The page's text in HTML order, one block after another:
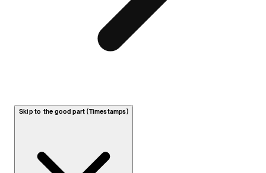
Skip to the good part (Timestamps)